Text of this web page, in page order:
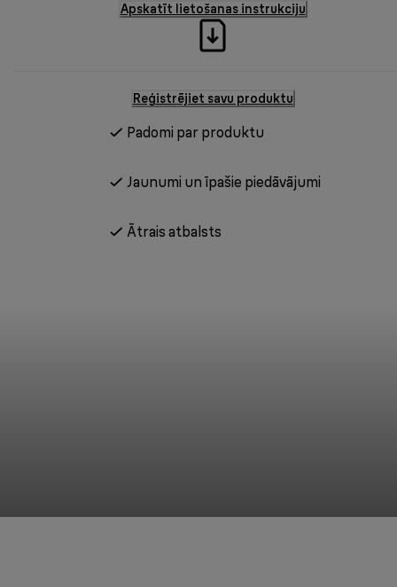
Apskatīt lietošanas instrukciju
Reģistrējiet savu produktu
Padomi par produktu
Jaunumi un īpašie piedāvājumi
Ātrais atbalsts